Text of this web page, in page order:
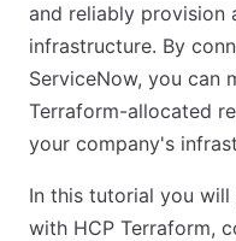
and reliably provision
infrastructure. By
ServiceNow, you can
Terraform-allocated
your company's
In this tutorial you
with HCP Terraform,